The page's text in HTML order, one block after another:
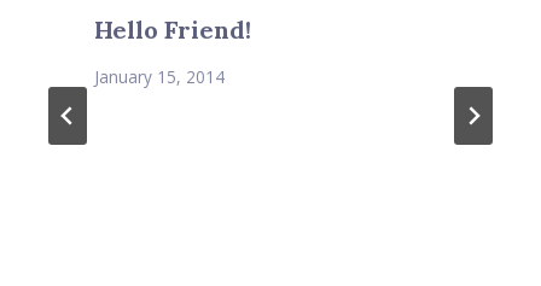
Hello Friend!
January 15, 2014